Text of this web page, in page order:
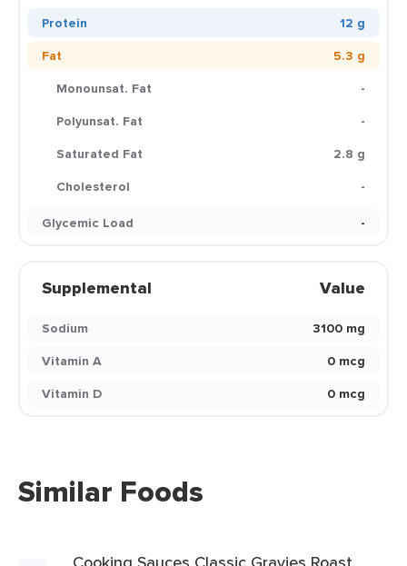
Protein
12 g
Fat
5.3 g
Monounsat. Fat
-
Polyunsat. Fat
-
Saturated Fat
2.8 g
Cholesterol
-
Glycemic Load
-
Supplemental Value
Sodium
3100 mg
Vitamin A
0 mcg
Vitamin D
0 mcg
Similar Foods